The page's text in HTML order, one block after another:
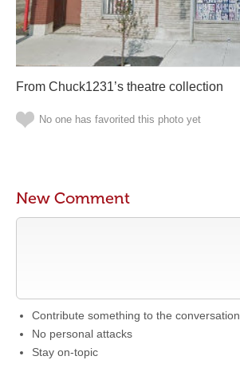
From Chuck1231’s theatre collection
No one has favorited this photo yet
New Comment
Contribute something to the conversation
No personal attacks
Stay on-topic